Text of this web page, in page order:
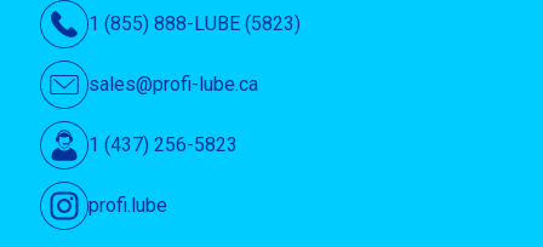
1 (855) 888-LUBE (5823)
sales@profi-lube.ca
1 (437) 256-5823
profi.lube